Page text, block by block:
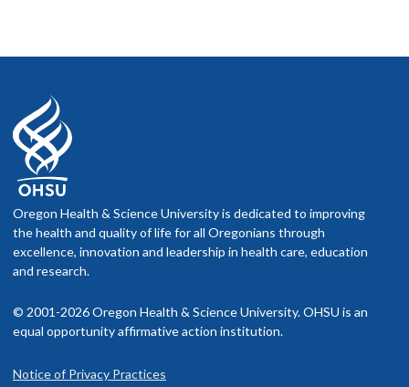
Oregon Health & Science University is dedicated to improving
the health and quality of life for all Oregonians through
excellence, innovation and leadership in health care, education
and research.
© 2001-2026 Oregon Health & Science University. OHSU is an
equal opportunity affirmative action institution.
Notice of Privacy Practices